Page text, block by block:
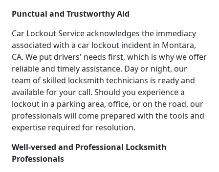
Punctual and Trustworthy Aid
Car Lockout Service acknowledges the immediacy
associated with a car lockout incident in Montara,
CA. We put drivers' needs first, which is why we offer
reliable and timely assistance. Day or night, our
team of skilled locksmith technicians is ready and
available for your call. Should you experience a
lockout in a parking area, office, or on the road, our
professionals will come prepared with the tools and
expertise required for resolution.
Well-versed and Professional Locksmith
Professionals